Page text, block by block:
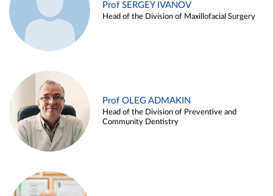
Prof SERGEY IVANOV
Head of the Division of Maxillofacial Surgery
Prof OLEG ADMAKIN
Head of the Division of Preventive and
Community Dentistry